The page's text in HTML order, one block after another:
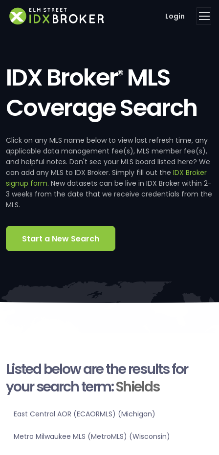
Login
IDX Broker®MLS
Coverage Search
Click on any MLS name below to view last refresh time, any
applicable data management fee(s), MLS member fee(s),
and helpful notes. Don't see your MLS board listed here? We
can add any MLS to IDX Broker. Simply fill out the IDX Broker
signup form. New datasets can be live in IDX Broker within 2-
3 weeks from the date that we receive credentials from the
MLS.
Start a New Search
Listed below are the results for
your search term:Shields
East Central AOR (ECAORMLS) (Michigan)
Metro Milwaukee MLS (MetroMLS) (Wisconsin)